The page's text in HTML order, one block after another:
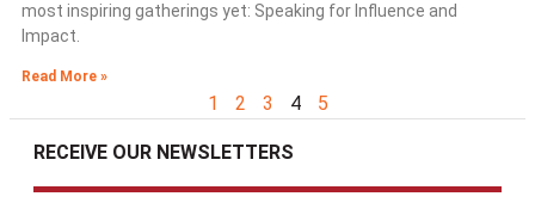
most inspiring gatherings yet: Speaking for Influence and
Impact.
Read More »
1 2 3 4 5
RECEIVE OUR NEWSLETTERS